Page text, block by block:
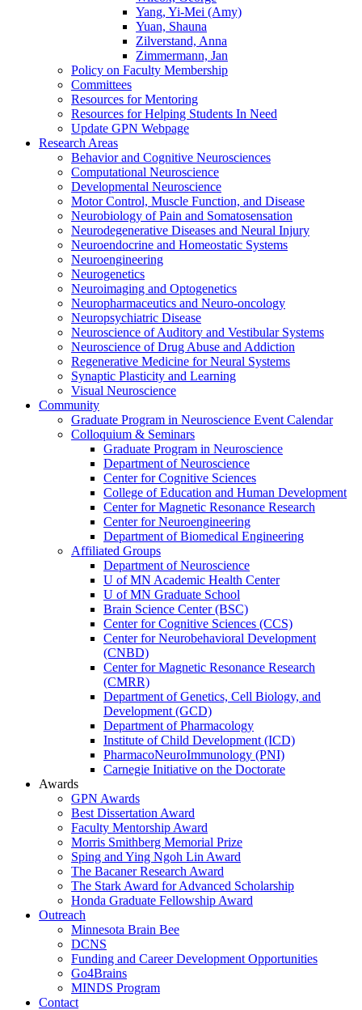
Yang, Yi-Mei (Amy)
Yuan, Shauna
Zilverstand, Anna
Zimmermann, Jan
Policy on Faculty Membership
Committees
Resources for Mentoring
Resources for Helping Students In Need
Update GPN Webpage
Research Areas
Behavior and Cognitive Neurosciences
Computational Neuroscience
Developmental Neuroscience
Motor Control, Muscle Function, and Disease
Neurobiology of Pain and Somatosensation
Neurodegenerative Diseases and Neural Injury
Neuroendocrine and Homeostatic Systems
Neuroengineering
Neurogenetics
Neuroimaging and Optogenetics
Neuropharmaceutics and Neuro-oncology
Neuropsychiatric Disease
Neuroscience of Auditory and Vestibular Systems
Neuroscience of Drug Abuse and Addiction
Regenerative Medicine for Neural Systems
Synaptic Plasticity and Learning
Visual Neuroscience
Community
Graduate Program in Neuroscience Event Calendar
Colloquium & Seminars
Graduate Program in Neuroscience
Department of Neuroscience
Center for Cognitive Sciences
College of Education and Human Development
Center for Magnetic Resonance Research
Center for Neuroengineering
Department of Biomedical Engineering
Affiliated Groups
Department of Neuroscience
U of MN Academic Health Center
U of MN Graduate School
Brain Science Center (BSC)
Center for Cognitive Sciences (CCS)
Center for Neurobehavioral Development
(CNBD)
Center for Magnetic Resonance Research
(CMRR)
Department of Genetics, Cell Biology, and
Development (GCD)
Department of Pharmacology
Institute of Child Development (ICD)
PharmacoNeuroImmunology (PNI)
Carnegie Initiative on the Doctorate
Awards
GPN Awards
Best Dissertation Award
Faculty Mentorship Award
Morris Smithberg Memorial Prize
Sping and Ying Ngoh Lin Award
The Bacaner Research Award
The Stark Award for Advanced Scholarship
Honda Graduate Fellowship Award
Outreach
Minnesota Brain Bee
DCNS
Funding and Career Development Opportunities
Go4Brains
MINDS Program
Contact